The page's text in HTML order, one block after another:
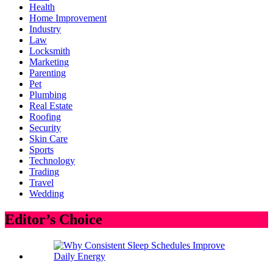
Health
Home Improvement
Industry
Law
Locksmith
Marketing
Parenting
Pet
Plumbing
Real Estate
Roofing
Security
Skin Care
Sports
Technology
Trading
Travel
Wedding
Editor’s Choice